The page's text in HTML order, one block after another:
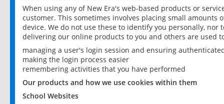
When using any of New Era's web-based products or
customer. This sometimes involves placing small
device. We do not use these to identify you personally,
delivering our online products to you and others are used
managing a user's login session and ensuring
making the login process easier
remembering activities that you have performed
Our products and how we use cookies within them
School Websites